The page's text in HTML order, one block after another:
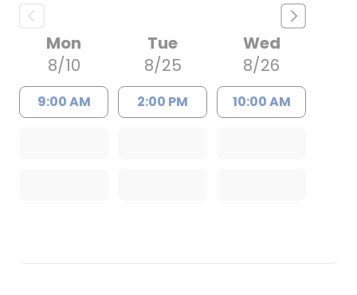
Mon
8/10
9:00 AM
Tue
8/25
2:00 PM
Wed
8/26
10:00 AM